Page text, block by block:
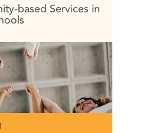
based Services in